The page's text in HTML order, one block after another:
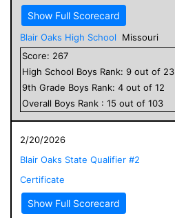
Show Full Scorecard
Blair Oaks High School
Missouri
Score: 267
High School Boys Rank: 9 out of 23
9th Grade Boys Rank: 4 out of 12
Overall Boys Rank : 15 out of 103
2/20/2026
Blair Oaks State Qualifier #2
Certificate
Show Full Scorecard